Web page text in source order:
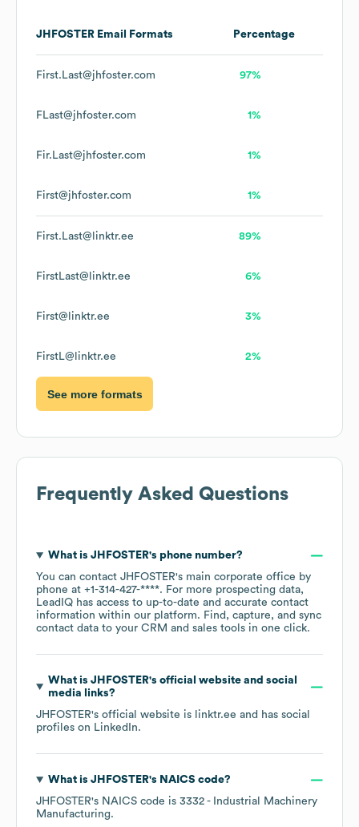
JHFOSTER Email Formats Percentage
First.Last@jhfoster.com 97%
FLast@jhfoster.com 1%
Fir.Last@jhfoster.com 1%
First@jhfoster.com 1%
First.Last@linktr.ee 89%
FirstLast@linktr.ee 6%
First@linktr.ee 3%
FirstL@linktr.ee 2%
See more formats
Frequently Asked Questions
What is JHFOSTER's phone number?
You can contact JHFOSTER's main corporate office by
phone at +1-314-427-****. For more prospecting data,
LeadIQ has access to up-to-date and accurate contact
information within our platform. Find, capture, and sync
contact data to your CRM and sales tools in one click.
What is JHFOSTER's official website and social
media links?
JHFOSTER's official website is linktr.ee and has social
profiles on LinkedIn.
What is JHFOSTER's NAICS code?
JHFOSTER's NAICS code is 3332 - Industrial Machinery
Manufacturing.